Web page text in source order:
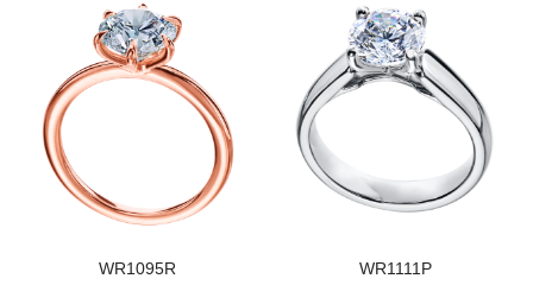
WR1095R WR1111P